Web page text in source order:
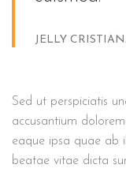
JELLY
Sed ut perspiciatis
accusantium
eaque ipsa quae ab
beatae vitae dicta